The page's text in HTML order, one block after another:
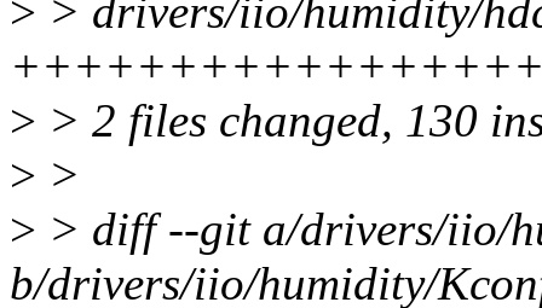
> > drivers/iio/humidity/
> > 2 files changed, 130
> >
> > diff --git a/drivers/iio/
b/drivers/iio/humidity/